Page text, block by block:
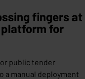
fingers at
platform for
public tender
a manual deployment